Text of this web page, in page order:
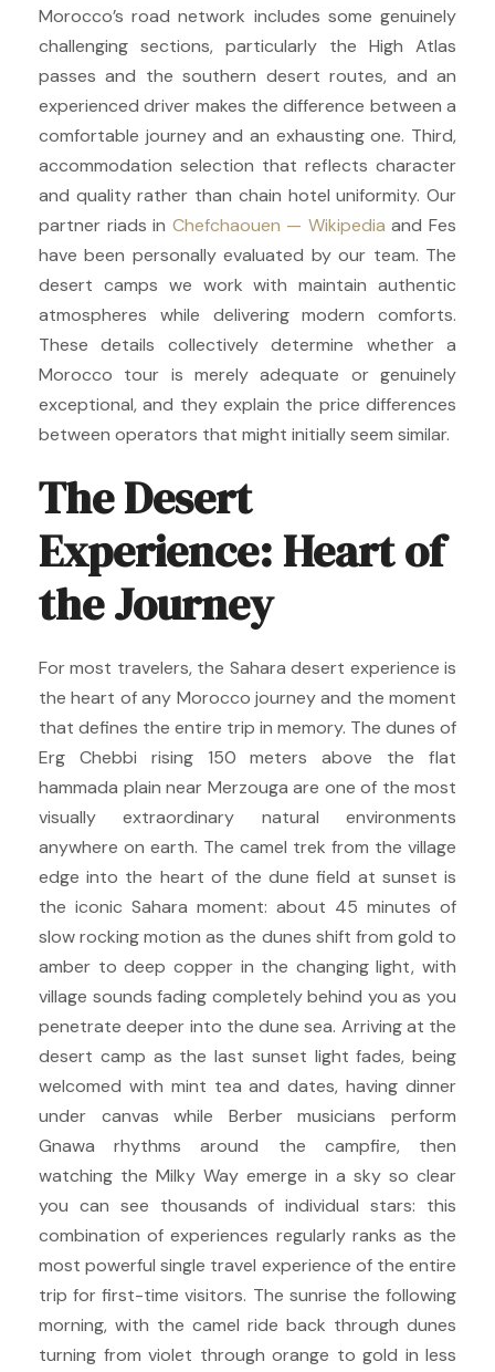
Morocco’s road network includes some genuinely
challenging sections, particularly the High Atlas
passes and the southern desert routes, and an
experienced driver makes the difference between a
comfortable journey and an exhausting one. Third,
accommodation selection that reflects character
and quality rather than chain hotel uniformity. Our
partner riads in Chefchaouen — Wikipedia and Fes
have been personally evaluated by our team. The
desert camps we work with maintain authentic
atmospheres while delivering modern comforts.
These details collectively determine whether a
Morocco tour is merely adequate or genuinely
exceptional, and they explain the price differences
between operators that might initially seem similar.
The Desert
Experience: Heart of
the Journey
For most travelers, the Sahara desert experience is
the heart of any Morocco journey and the moment
that defines the entire trip in memory. The dunes of
Erg Chebbi rising 150 meters above the flat
hammada plain near Merzouga are one of the most
visually extraordinary natural environments
anywhere on earth. The camel trek from the village
edge into the heart of the dune field at sunset is
the iconic Sahara moment: about 45 minutes of
slow rocking motion as the dunes shift from gold to
amber to deep copper in the changing light, with
village sounds fading completely behind you as you
penetrate deeper into the dune sea. Arriving at the
desert camp as the last sunset light fades, being
welcomed with mint tea and dates, having dinner
under canvas while Berber musicians perform
Gnawa rhythms around the campfire, then
watching the Milky Way emerge in a sky so clear
you can see thousands of individual stars: this
combination of experiences regularly ranks as the
most powerful single travel experience of the entire
trip for first-time visitors. The sunrise the following
morning, with the camel ride back through dunes
turning from violet through orange to gold in less